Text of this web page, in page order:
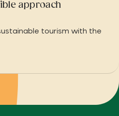
approach
tourism with the